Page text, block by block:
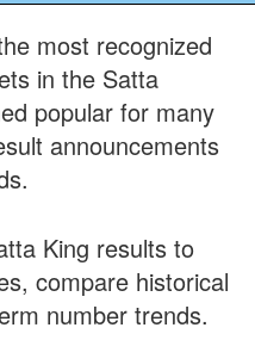
most recognized
in the Satta
popular for many
announcements
King results to
compare historical
number trends.